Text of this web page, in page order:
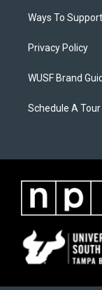
Ways To Support
Privacy Policy
WUSF Brand
Schedule A Tour